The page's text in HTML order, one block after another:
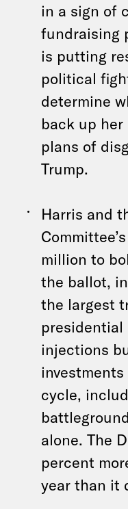
in a sign of
fundraising
is putting
political
determine
back up her
plans of
Trump.
Harris and
million to
the ballot,
the largest
presidential
injections
cycle,
alone. The
percent
year than it